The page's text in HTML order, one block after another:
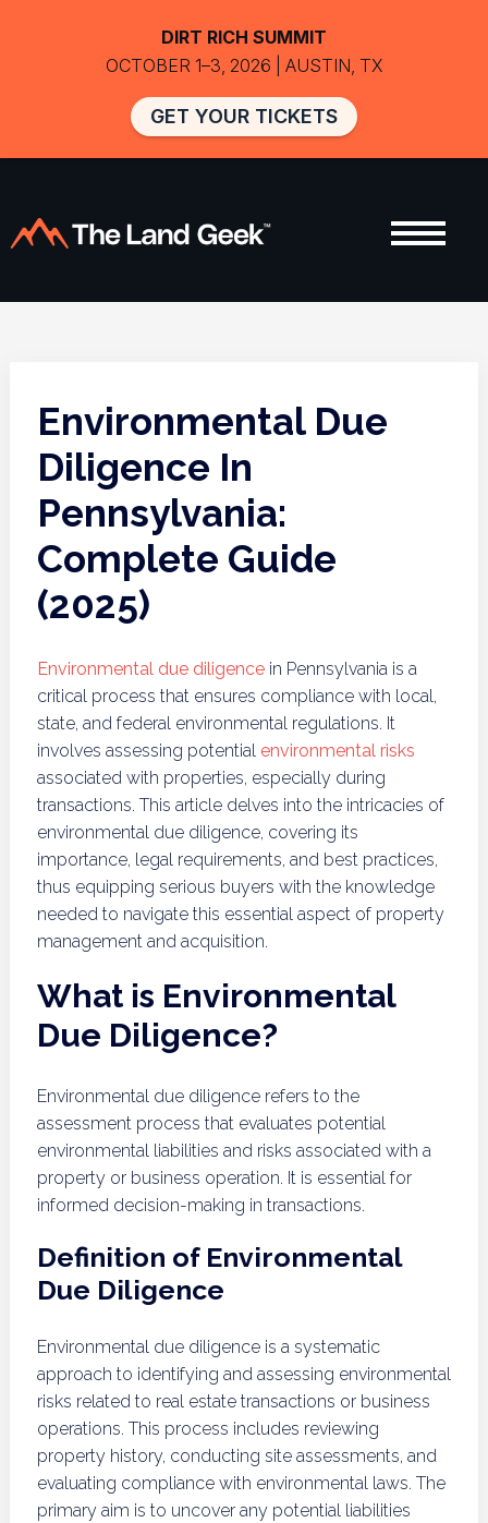
Environmental Due
Diligence In
Pennsylvania:
Complete Guide
(2025)
Environmental due diligencein Pennsylvania is a
critical process that ensures compliance with local,
state, and federal environmental regulations. It
involves assessing potential environmental risks
associated with properties, especially during
transactions. This article delves into the intricacies of
environmental due diligence, covering its
importance, legal requirements, and best practices,
thus equipping serious buyers with the knowledge
needed to navigate this essential aspect of property
management and acquisition.
What is Environmental
Due Diligence?
Environmental due diligence refers to the
assessment process that evaluates potential
environmental liabilities and risks associated with a
property or business operation. It is essential for
informed decision-making in transactions.
Definition of Environmental
Due Diligence
Environmental due diligence is a systematic
approach to identifying and assessing environmental
risks related to real estate transactions or business
operations. This process includes reviewing
property history, conducting site assessments, and
evaluating compliance with environmental laws. The
primary aim is to uncover any potential liabilities
DIRT RICH SUMMIT
OCTOBER 1–3, 2026 | AUSTIN, TX
GET YOUR TICKETS